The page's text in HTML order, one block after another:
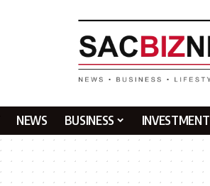
NEWS BUSINESS INVESTMENT